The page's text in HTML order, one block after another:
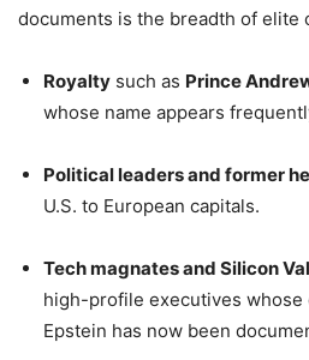
documents is the breadth of elite
Royalty such as Prince
whose name appears
Political leaders and former
U.S. to European capitals.
Tech magnates and Silicon
high-profile executives
Epstein has now been